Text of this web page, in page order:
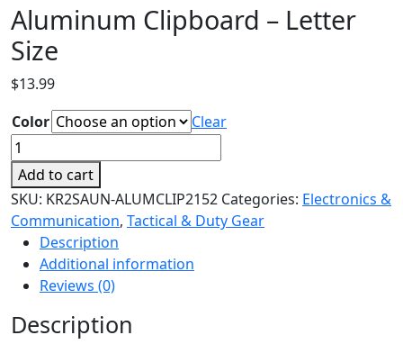
Aluminum Clipboard – Letter
Size
$13.99
Color
Clear
Aluminum
Clipboard
-
Letter
Size
quantity
Add to cart
SKU: KR2SAUN-ALUMCLIP2152 Categories: Electronics &
Communication, Tactical & Duty Gear
Description
Additional information
Reviews (0)
Description